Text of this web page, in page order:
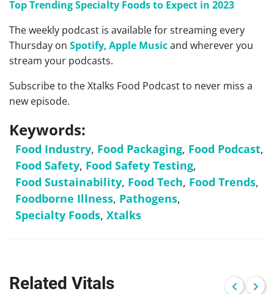
Top Trending Specialty Foods to Expect in 2023
The weekly podcast is available for streaming every
Thursday on Spotify, Apple Musicand wherever you
stream your podcasts.
Subscribe to the Xtalks Food Podcast to never miss a
new episode.
Keywords:
Food Industry, Food Packaging, Food Podcast,
Food Safety, Food Safety Testing,
Food Sustainability, Food Tech, Food Trends,
Foodborne Illness, Pathogens,
Specialty Foods, Xtalks
Related Vitals